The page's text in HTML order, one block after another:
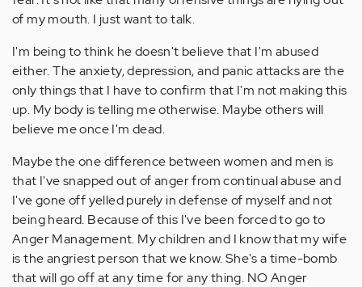
of my mouth. I just want to talk.
I'm being to think he doesn't believe that I'm abused
either. The anxiety, depression, and panic attacks are the
only things that I have to confirm that I'm not making this
up. My body is telling me otherwise. Maybe others will
believe me once I'm dead.
Maybe the one difference between women and men is
that I've snapped out of anger from continual abuse and
I've gone off yelled purely in defense of myself and not
being heard. Because of this I've been forced to go to
Anger Management. My children and I know that my wife
is the angriest person that we know. She's a time-bomb
that will go off at any time for any thing. NO Anger